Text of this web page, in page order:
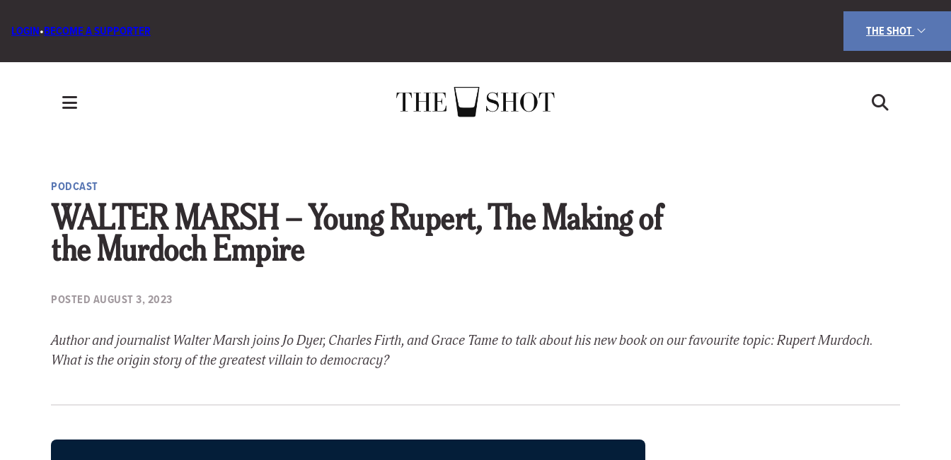
LOGIN•BECOME A SUPPORTER THE SHOT
PODCAST
WALTER MARSH – Young Rupert, The Making of
the Murdoch Empire
POSTED AUGUST 3, 2023
Author and journalist Walter Marsh joins Jo Dyer, Charles Firth, and Grace Tame to talk about his new book on our favourite topic: Rupert Murdoch.
What is the origin story of the greatest villain to democracy?